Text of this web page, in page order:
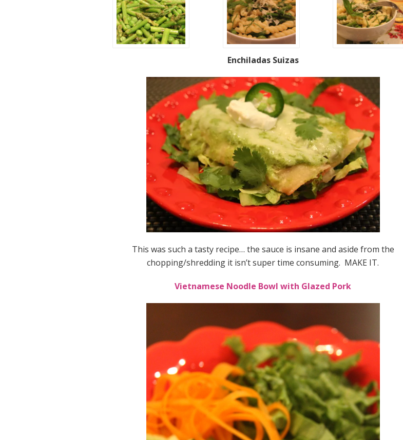
Enchiladas Suizas
This was such a tasty recipe… the sauce is insane and aside from the
chopping/shredding it isn’t super time consuming. MAKE IT.
Vietnamese Noodle Bowl with Glazed Pork